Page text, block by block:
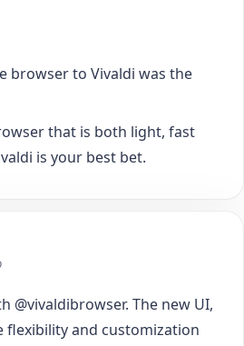
browser to Vivaldi was the
that is both light, fast
is your best bet.
@vivaldibrowser. The new UI,
flexibility and customization